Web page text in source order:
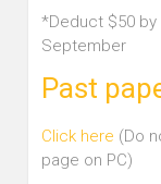
*Deduct $50
September
Past
Click here (Do
page on PC)